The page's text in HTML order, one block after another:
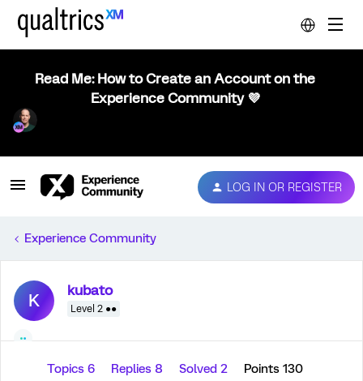
Read Me: How to Create an Account on the
Experience Community 💜
LOG IN OR REGISTER
Experience Community
K kubato
Level 2 ●●
Topics 6 Replies 8 Solved 2
Points 130